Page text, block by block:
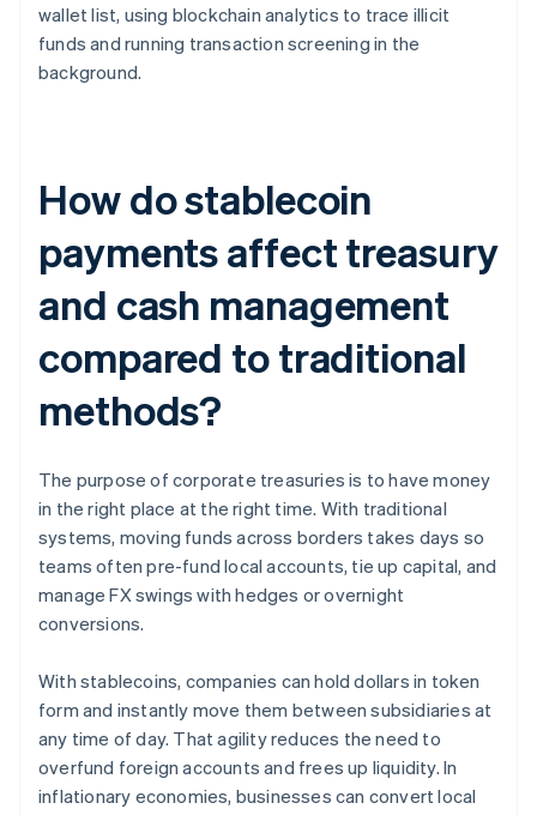
wallet list, using blockchain analytics to trace illicit
funds and running transaction screening in the
background.
How do stablecoin
payments affect treasury
and cash management
compared to traditional
methods?
The purpose of corporate treasuries is to have money
in the right place at the right time. With traditional
systems, moving funds across borders takes days so
teams often pre-fund local accounts, tie up capital, and
manage FX swings with hedges or overnight
conversions.
With stablecoins, companies can hold dollars in token
form and instantly move them between subsidiaries at
any time of day. That agility reduces the need to
overfund foreign accounts and frees up liquidity. In
inflationary economies, businesses can convert local